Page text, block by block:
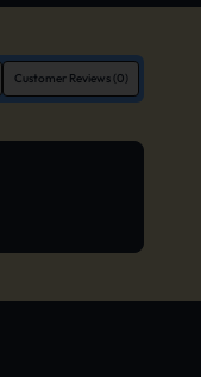
Customer Reviews (0)